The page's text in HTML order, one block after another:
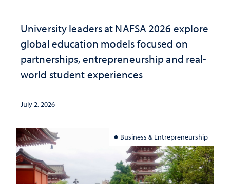
University leaders at NAFSA 2026 explore
global education models focused on
partnerships, entrepreneurship and real-
world student experiences
July 2, 2026
Business & Entrepreneurship